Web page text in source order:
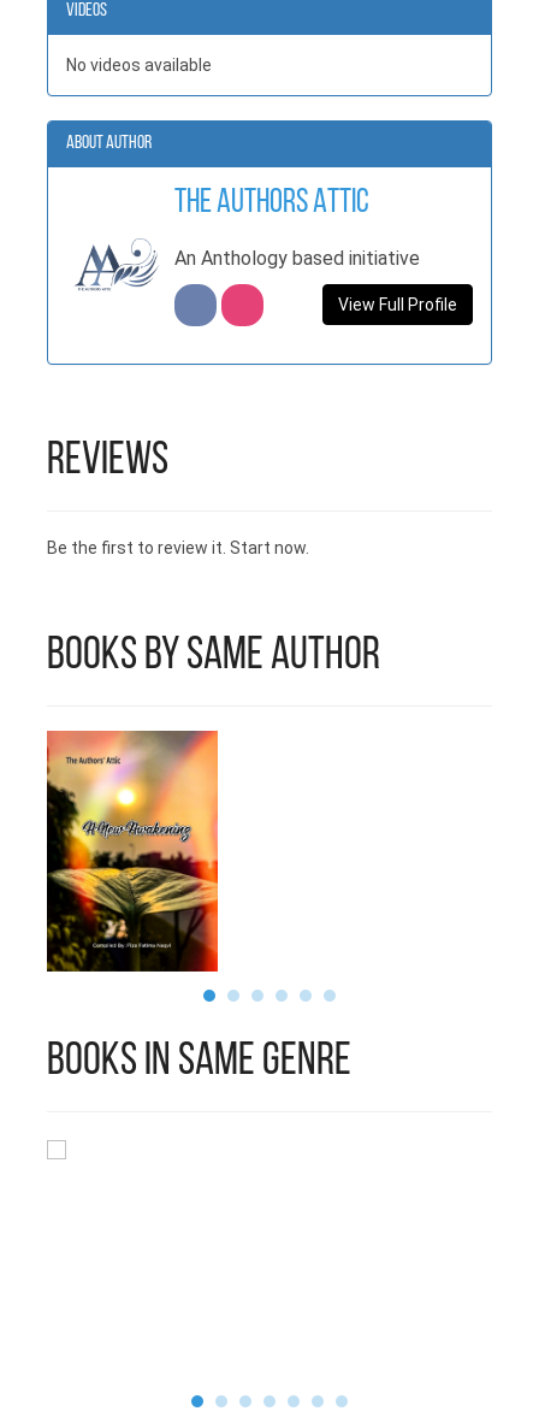
Videos
No videos available
About Author
The Authors Attic
An Anthology based initiative
View Full Profile
Reviews
Be the first to review it. Start now.
Books by Same Author
Books in Same Genre